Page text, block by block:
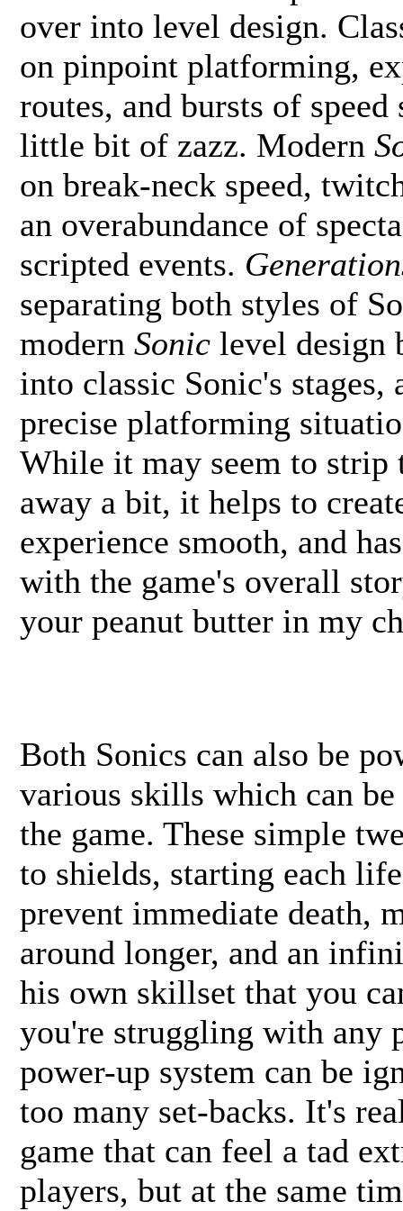
over into level design.
on pinpoint platforming,
routes, and bursts of
little bit of zazz. Modern
on break-neck speed,
an overabundance of
scripted events.
separating both styles of
modern Sonic level design
into classic Sonic's
precise platforming
While it may seem to strip
away a bit, it helps to
experience smooth, and
with the game's overall
your peanut butter in my
Both Sonics can also be
various skills which can
the game. These simple
to shields, starting each
prevent immediate death,
around longer, and an
his own skillset that you
you're struggling with any
power-up system can be
too many set-backs. It's
game that can feel a tad
players, but at the same